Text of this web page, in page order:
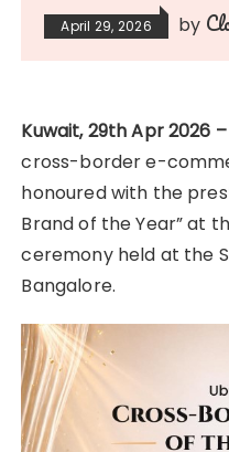
April 29, 2026 by
Kuwait, 29th Apr 2026 –
cross-border e-
honoured with the
Brand of the Year” at
ceremony held at the
Bangalore.